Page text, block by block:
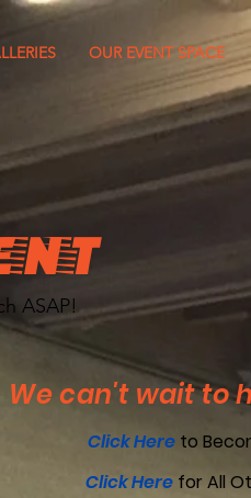
OUR EVENT SPACE
ASAP!
We can't wait to
Click Here to
Click Here for All